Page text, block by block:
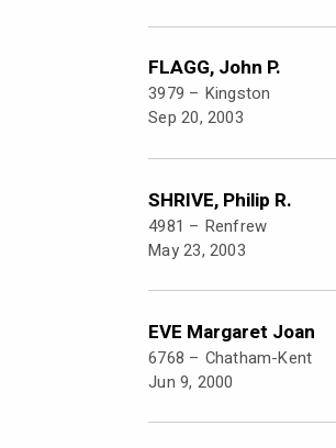
FLAGG, John P.
3979 – Kingston
Sep 20, 2003
SHRIVE, Philip R.
4981 – Renfrew
May 23, 2003
EVE Margaret Joan
6768 – Chatham-Kent
Jun 9, 2000